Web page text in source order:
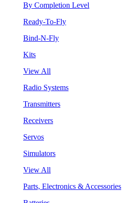
By Completion Level
Ready-To-Fly
Bind-N-Fly
Kits
View All
Radio Systems
Transmitters
Receivers
Servos
Simulators
View All
Parts, Electronics & Accessories